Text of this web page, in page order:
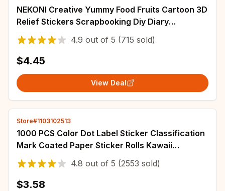
NEKONI Creative Yummy Food Fruits Cartoon 3D
Relief Stickers Scrapbooking Diy Diary
Stationery Sticker Decor Cute Stickers
4.9 out of 5 (715 sold)
$4.45
View Deal
Store#1103102513
1000 PCS Color Dot Label Sticker Classification
Mark Coated Paper Sticker Rolls Kawaii
Stationery Aesthetic
4.8 out of 5 (2553 sold)
$3.58